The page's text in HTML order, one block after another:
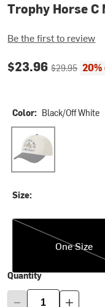
Trophy Horse C
Be the first to review
Current price:
$23.96Original price:
$29.95
Color: Black/Off White
Black/Off White
Size:
One Size
One Size
Quantity